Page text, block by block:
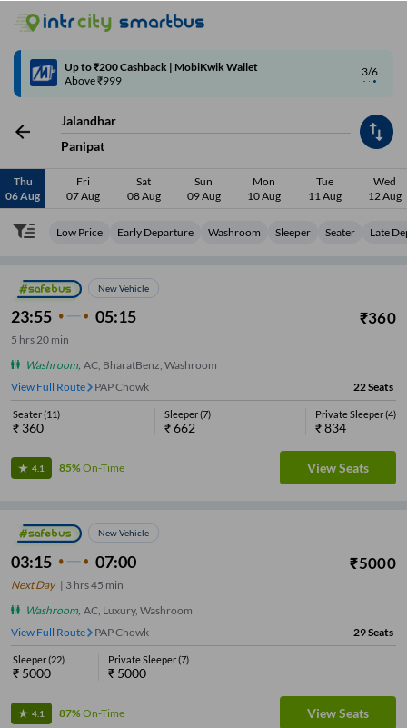
4/6
Code: SMART | 10% off upto Rs.50
Jalandhar
Panipat
Thu
06 Aug
Fri
07 Aug
Sat
08 Aug
Sun
09 Aug
Mon
10 Aug
Tue
11 Aug
Wed
12 Aug
Low Price Early Departure Washroom Sleeper Seater Late
New Vehicle
23:55 05:15 ₹360
5 hrs20 min
Washroom, AC, BharatBenz, Washroom
View Full Route
PAP Chowk 22Seats
Seater(11)
₹ 360
Sleeper(7)
₹662
Private Sleeper(4)
₹834
4.1 85%On-Time View Seats
New Vehicle
03:15 07:00 ₹5000
Next Day| 3 hrs45 min
Washroom, AC, Luxury, Washroom
View Full Route
PAP Chowk 29Seats
Sleeper(22)
₹ 5000
Private Sleeper(7)
₹ 5000
4.1 87%On-Time View Seats